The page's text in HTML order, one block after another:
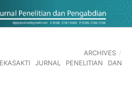
ARCHIVES /
JURNAL PENELITIAN DAN